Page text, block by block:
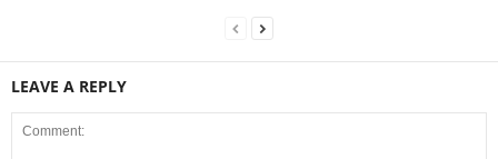
LEAVE A REPLY